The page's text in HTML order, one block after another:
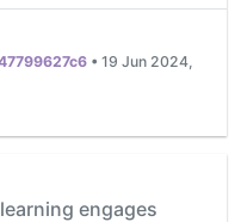
•19 Jun 2024,
engages